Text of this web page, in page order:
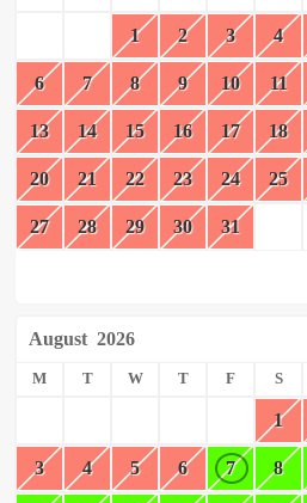
1 2 3 4
6 7 8 9 10 11
13 14 15 16 17 18
20 21 22 23 24 25
27 28 29 30 31
August 2026
M T W T F S
1
3 4 5 6 7 8